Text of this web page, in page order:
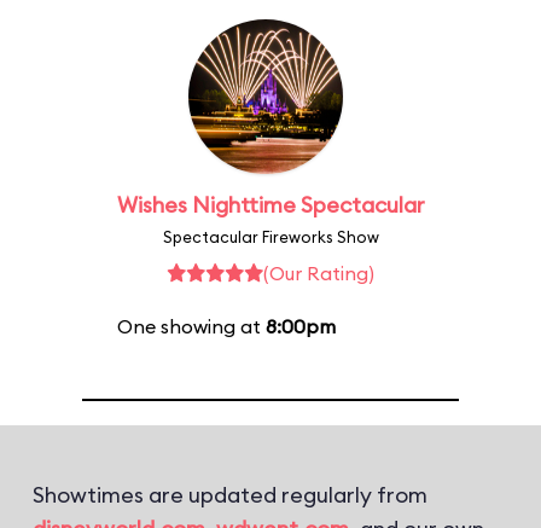
Wishes Nighttime Spectacular
Spectacular Fireworks Show
(Our Rating)
One showing at 8:00pm
Showtimes are updated regularly from